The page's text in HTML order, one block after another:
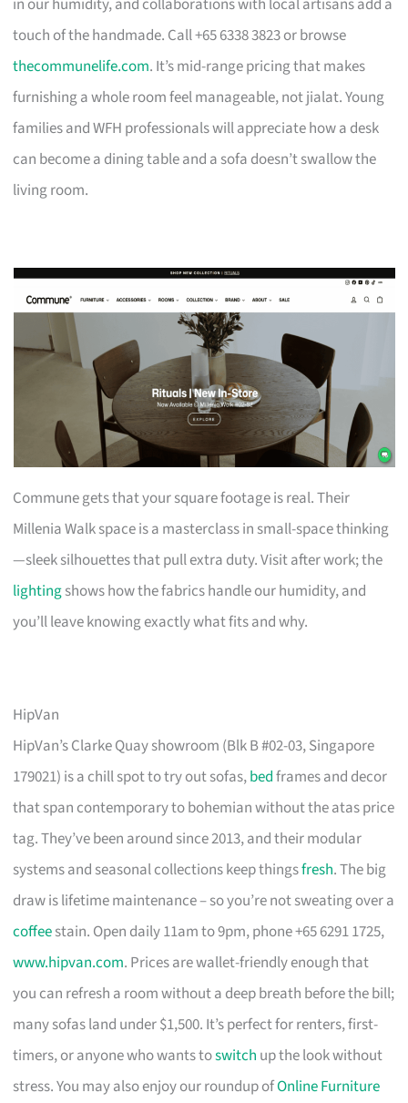
touch of the handmade. Call +65 6338 3823 or browse
thecommunelife.com. It’s mid-range pricing that makes
furnishing a whole room feel manageable, not jialat. Young
families and WFH professionals will appreciate how a desk
can become a dining table and a sofa doesn’t swallow the
living room.
Commune gets that your square footage is real. Their
Millenia Walk space is a masterclass in small-space thinking
—sleek silhouettes that pull extra duty. Visit after work; the
lightingshows how the fabrics handle our humidity, and
you’ll leave knowing exactly what fits and why.
HipVan
HipVan’s Clarke Quay showroom (Blk B #02-03, Singapore
179021) is a chill spot to try out sofas,bedframes and decor
that span contemporary to bohemian without the atas price
tag. They’ve been around since 2013, and their modular
systems and seasonal collections keep thingsfresh. The big
draw is lifetime maintenance – so you’re not sweating over a
coffeestain. Open daily 11am to 9pm, phone +65 6291 1725,
www.hipvan.com. Prices are wallet-friendly enough that
you can refresh a room without a deep breath before the bill;
many sofas land under $1,500. It’s perfect for renters, first-
timers, or anyone who wants toswitch up the look without
stress. You may also enjoy our roundup ofOnline Furniture